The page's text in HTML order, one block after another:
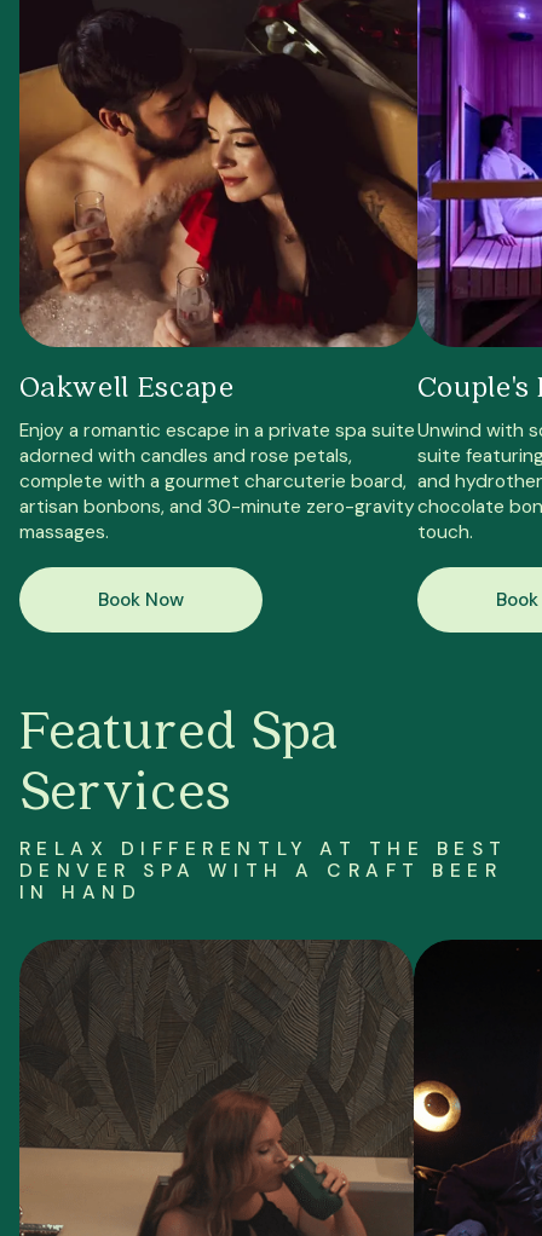
Oakwell Escape
Enjoy a romantic escape in a private spa suite
adorned with candles and rose petals,
complete with a gourmet charcuterie board,
artisan bonbons, and 30-minute zero-gravity
massages.
Book Now
Couple's
Unwind with
suite
and
chocolate
touch.
Featured Spa
Services
RELAX DIFFERENTLY AT THE BEST
DENVER SPA
WITH A CRAFT BEER
IN HAND